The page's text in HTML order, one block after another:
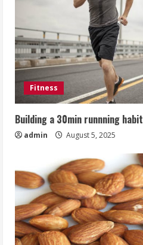
Fitness
Building a 30min runnning habit
admin August 5, 2025